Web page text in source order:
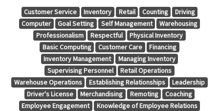
Customer Service Inventory Retail Counting
Driving
Computer
Goal Setting Self Management
Warehousing
Professionalism
Respectful
Physical Inventory
Basic Computing
Customer Care
Financing
Inventory Management
Managing Inventory
Supervising Personnel
Retail Operations
Warehouse Operations
Establishing Relationships
Leadership
Driver's License
Merchandising Remoting
Coaching
Employee Engagement
Knowledge of Employee Relations